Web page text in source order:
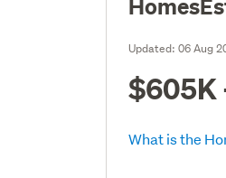
Updated:06 Aug
$605K
What is the